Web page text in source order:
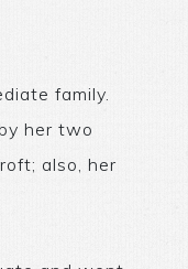
family.
her two
also, her